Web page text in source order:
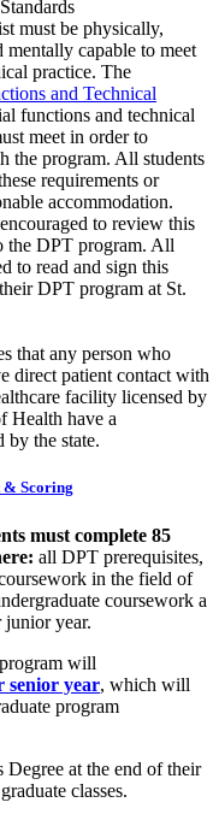
must be physically,
capable to meet
practice. The
and Technical
functions and technical
meet in order to
the program. All students
requirements or
accommodation.
to review this
the DPT program. All
to read and sign this
DPT program at St.
that any person who
direct patient contact with
facility licensed by
Health have a
by the state.
& Scoring
must complete 85
all DPT prerequisites,
in the field of
coursework a
junior year.
will
senior year, which will
program
at the end of their
classes.